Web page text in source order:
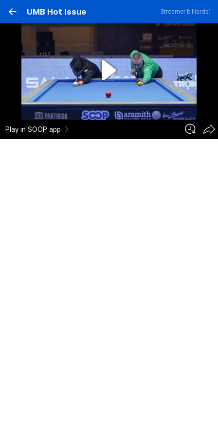
UMB Hot Issue Streamer billiards1
Play in SOOP app
H.C. THAI vs F. CAUDRON Games Sketch
2026-05-24
Add to cart
billiards1
Registration Date : 2026-05-24 12:04:01
Category : Sports > Billiards
H.C. THAI vs F. CAUDRON Games Sketch